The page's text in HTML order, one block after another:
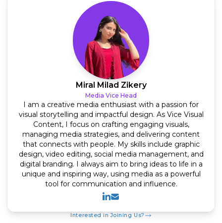
Miral Milad Zikery
Media Vice Head
I am a creative media enthusiast with a passion for
visual storytelling and impactful design. As Vice Visual
Content, I focus on crafting engaging visuals,
managing media strategies, and delivering content
that connects with people. My skills include graphic
design, video editing, social media management, and
digital branding. I always aim to bring ideas to life in a
unique and inspiring way, using media as a powerful
tool for communication and influence.
Interested in Joining Us?